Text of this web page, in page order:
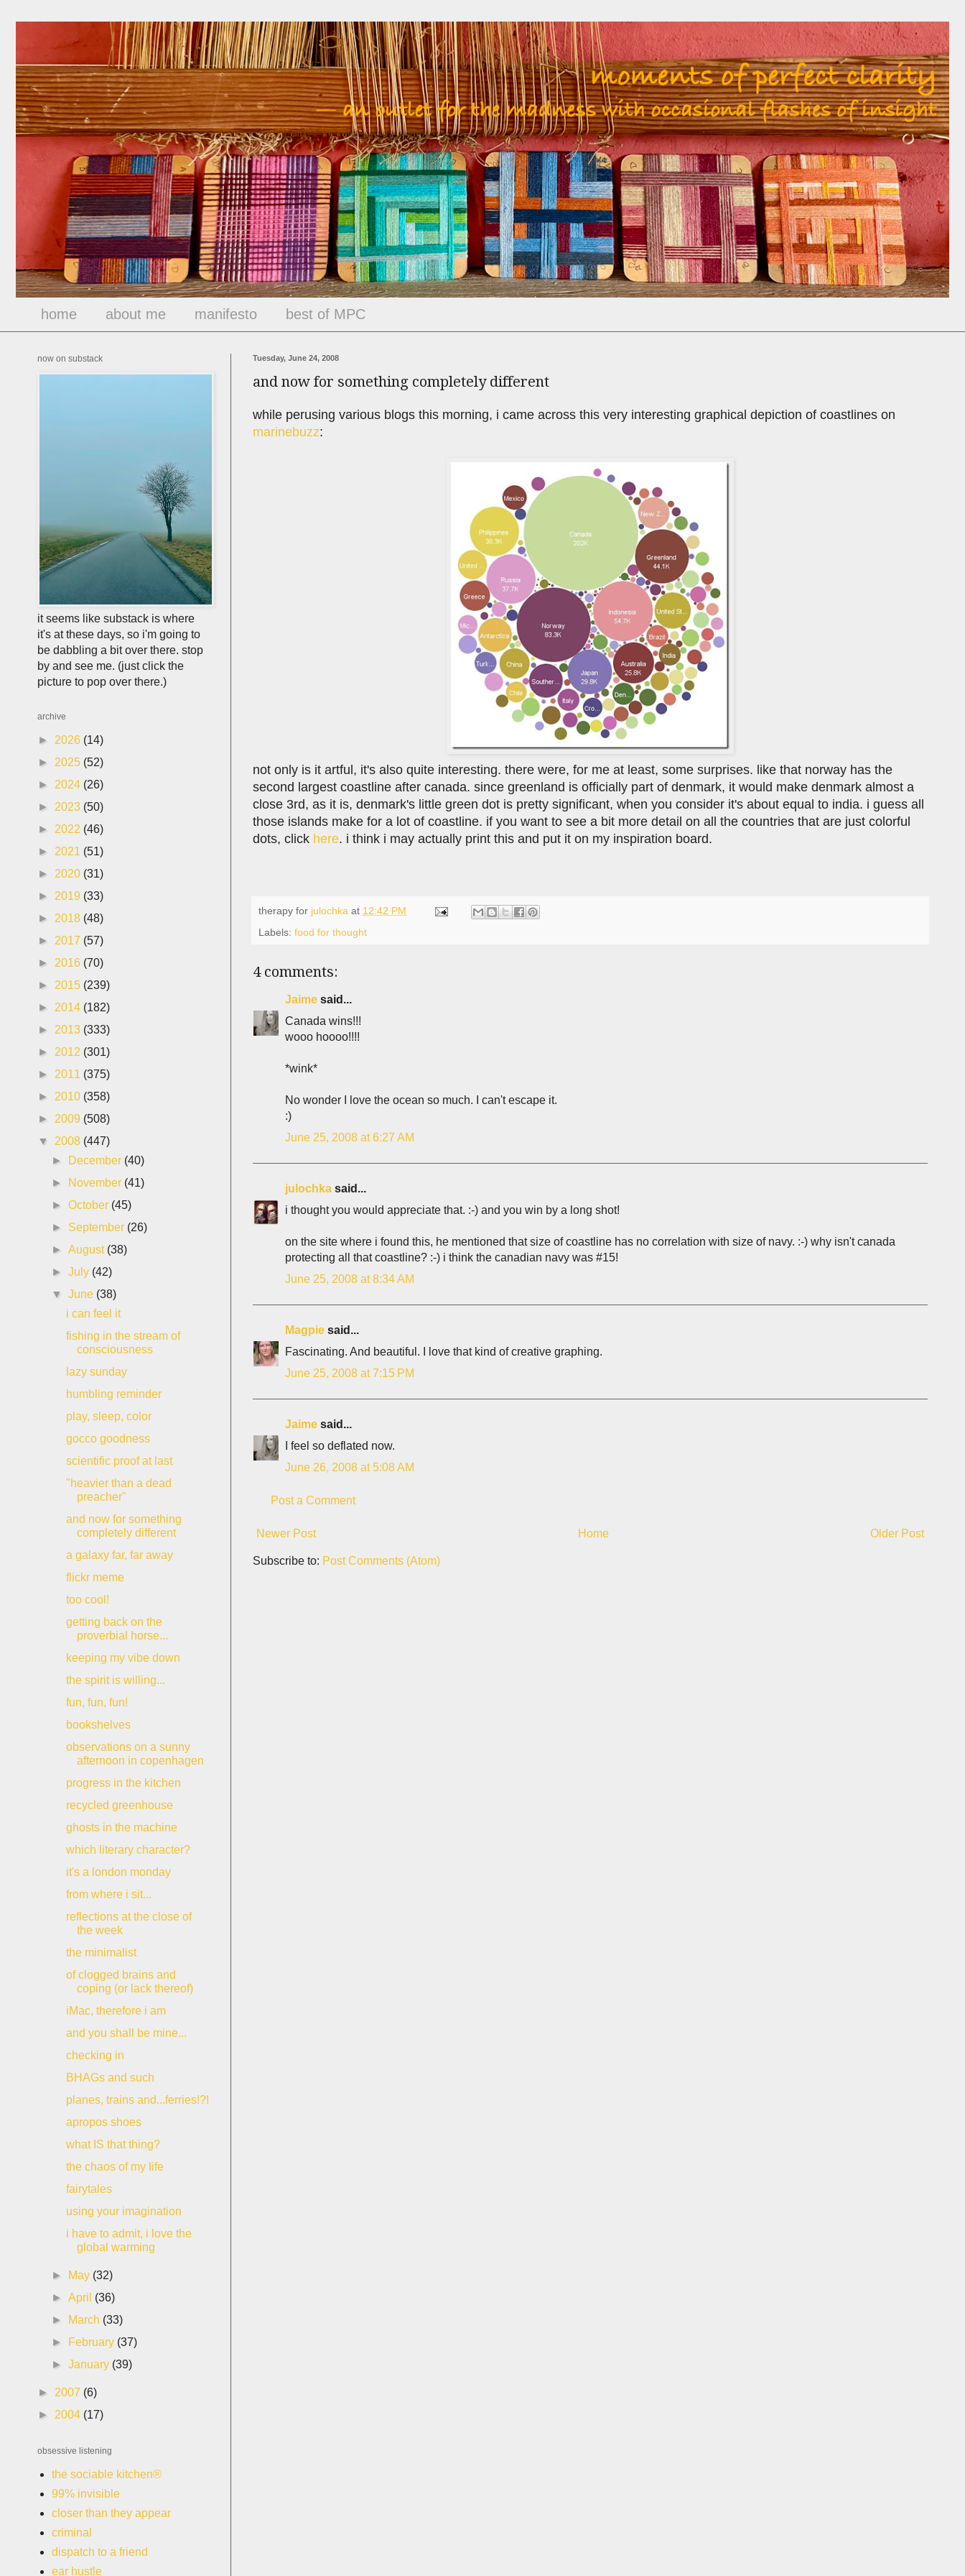
home about me manifesto best of MPC
Tuesday, June 24, 2008
and now for something completely different
while perusing various blogs this morning, i came across this very interesting graphical depiction of coastlines on
marinebuzz:
not only is it artful, it's also quite interesting. there were, for me at least, some surprises. like that norway has the
second largest coastline after canada. since greenland is officially part of denmark, it would make denmark almost a
close 3rd, as it is, denmark's little green dot is pretty significant, when you consider it's about equal to india. i guess all
those islands make for a lot of coastline. if you want to see a bit more detail on all the countries that are just colorful
dots, click here. i think i may actually print this and put it on my inspiration board.
therapy for julochka at 12:42 PM
Labels: food for thought
4 comments:
Jaime said...
Canada wins!!!
wooo hoooo!!!!
*wink*
No wonder I love the ocean so much. I can't escape it.
:)
June 25, 2008 at 6:27 AM
julochka said...
i thought you would appreciate that. :-) and you win by a long shot!
on the site where i found this, he mentioned that size of coastline has no correlation with size of navy. :-) why isn't canada
protecting all that coastline? :-) i think the canadian navy was #15!
June 25, 2008 at 8:34 AM
Magpie said...
Fascinating. And beautiful. I love that kind of creative graphing.
June 25, 2008 at 7:15 PM
Jaime said...
I feel so deflated now.
June 26, 2008 at 5:08 AM
Post a Comment
Newer Post Older Post
Home
Subscribe to: Post Comments (Atom)
now on substack
it seems like substack is where
it's at these days, so i'm going to
be dabbling a bit over there. stop
by and see me. (just click the
picture to pop over there.)
archive
► 2026 (14)
► 2025 (52)
► 2024 (26)
► 2023 (50)
► 2022 (46)
► 2021 (51)
► 2020 (31)
► 2019 (33)
► 2018 (48)
► 2017 (57)
► 2016 (70)
► 2015 (239)
► 2014 (182)
► 2013 (333)
► 2012 (301)
► 2011 (375)
► 2010 (358)
► 2009 (508)
▼ 2008 (447)
►
December (40)
►
November (41)
►October (45)
► September (26)
►August (38)
►July (42)
▼June (38)
i can feel it
fishing in the stream of
consciousness
lazy sunday
humbling reminder
play, sleep, color
gocco goodness
scientific proof at last
"heavier than a dead
preacher"
and now for something
completely different
a galaxy far, far away
flickr meme
too cool!
getting back on the
proverbial horse...
keeping my vibe down
the spirit is willing...
fun, fun, fun!
bookshelves
observations on a sunny
afternoon in copenhagen
progress in the kitchen
recycled greenhouse
ghosts in the machine
which literary character?
it's a london monday
from where i sit...
reflections at the close of
the week
the minimalist
of clogged brains and
coping (or lack thereof)
iMac, therefore i am
and you shall be mine...
checking in
BHAGs and such
planes, trains and...ferries!?!
apropos shoes
what IS that thing?
the chaos of my life
fairytales
using your imagination
i have to admit, i love the
global warming
► May (32)
►April (36)
►
March (33)
►
February (37)
►January (39)
► 2007 (6)
► 2004 (17)
obsessive listening
the sociable kitchen®
99% invisible
closer than they appear
criminal
dispatch to a friend
ear hustle